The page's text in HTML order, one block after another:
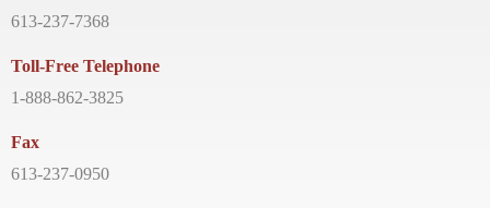
613-237-7368
Toll-Free Telephone
1-888-862-3825
Fax
613-237-0950